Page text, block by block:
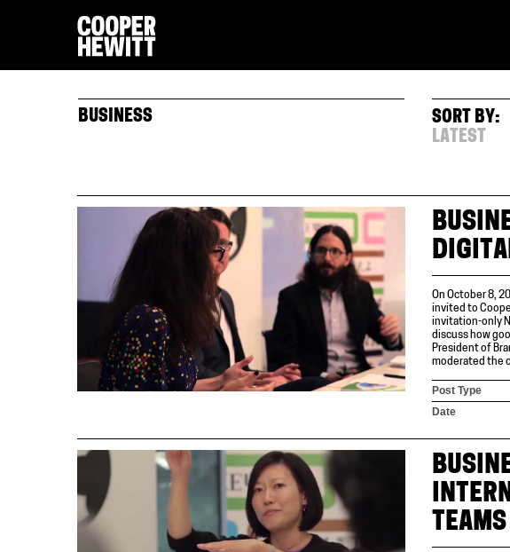
BUSINESS
SORT BY:
LATEST
On October 8,
invited to
invitation-only
discuss how
President of
moderated the
Post Type
Date
TEAMS